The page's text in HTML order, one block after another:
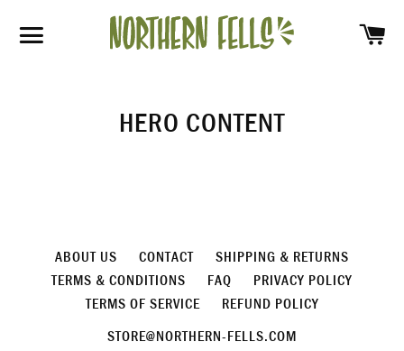
SITE NAVIGATION
HERO CONTENT
ABOUT US CONTACT
SHIPPING & RETURNS
TERMS & CONDITIONS
FAQ
PRIVACY POLICY
TERMS OF SERVICE
REFUND POLICY
STORE@NORTHERN-FELLS.COM